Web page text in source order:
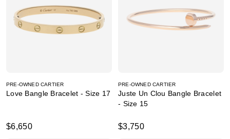
PRE-OWNED CARTIER
Love Bangle Bracelet - Size 17
$6,650
PRE-OWNED CARTIER
Juste Un Clou Bangle Bracelet
- Size 15
$3,750